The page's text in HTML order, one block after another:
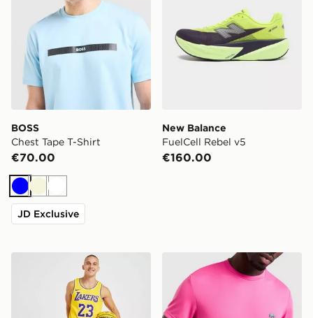
BOSS
Chest Tape T-Shirt
€70.00
BlueBeigeWhite
JD Exclusive
New Balance
FuelCell Rebel v5
€160.00
Nike NBA Los Angeles Lakers Swingman Shorts
Lacoste Wrap Croc T-Shirt